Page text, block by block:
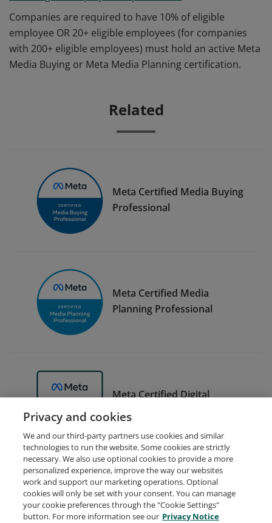
Companies are required to have 10% of eligible
employee OR 20+ eligible employees (for companies
with 200+ eligible employees) must hold an active Meta
Media Buying or Meta Media Planning certification.
Related
Meta Certified Media Buying
Professional
Meta Certified Media
Planning Professional
Meta Certified Digital
Marketing Associate Trainer
Request Demo About Credly Terms
Privacy
Privacy and cookies
We and our third-party partners use cookies and similar
technologies to run the website. Some cookies are strictly
necessary. We also use optional cookies to provide a more
personalized experience, improve the way our websites
work and support our marketing operations. Optional
cookies will only be set with your consent. You can manage
your cookie preferences through the "Cookie Settings"
button. For more information see our Privacy Notice